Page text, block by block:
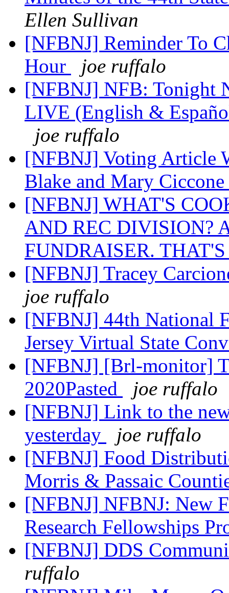
Ellen Sullivan
[NFBNJ] Reminder To
Hour
joe ruffalo
[NFBNJ] NFB: Tonight
LIVE (English &
joe ruffalo
[NFBNJ] Voting Article
Blake and Mary Ciccone
[NFBNJ] WHAT'S
AND REC DIVISION?
FUNDRAISER.
[NFBNJ] Tracey
joe ruffalo
[NFBNJ] 44th National
Jersey Virtual State
[NFBNJ] [Brl-monitor]
2020Pasted
joe ruffalo
[NFBNJ] Link to the
yesterday
joe ruffalo
[NFBNJ] Food
Morris & Passaic
[NFBNJ] NFBNJ: New
Research Fellowships
[NFBNJ] DDS
ruffalo